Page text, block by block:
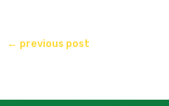
← previous post